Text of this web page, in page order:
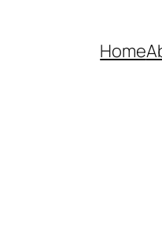
Home